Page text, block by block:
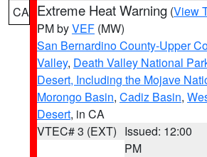
CA Extreme Heat Warning (View
PM byVEF (MW)
San Bernardino County-Upper
Valley, Death Valley National
Desert, Including the Mojave
Morongo Basin, Cadiz Basin,
Desert, in CA
VTEC# 3 (EXT) Issued: 12:00
PM